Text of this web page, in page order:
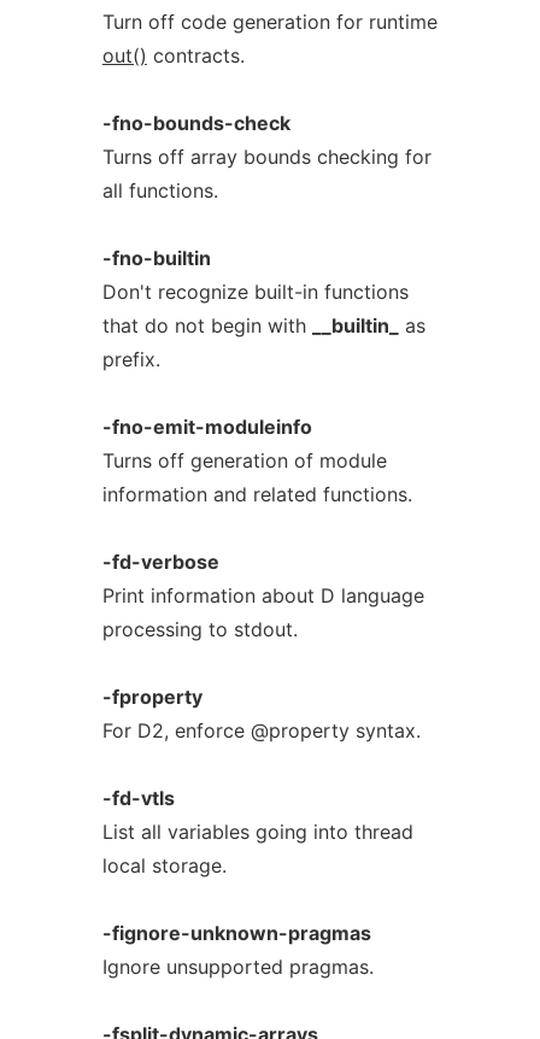
Turn off code generation for runtime
out() contracts.
-fno-bounds-check
Turns off array bounds checking for
all functions.
-fno-builtin
Don't recognize built-in functions
that do not begin with
__builtin_
as
prefix.
-fno-emit-moduleinfo
Turns off generation of module
information and related functions.
-fd-verbose
Print information about D language
processing to stdout.
-fproperty
For D2, enforce @property syntax.
-fd-vtls
List all variables going into thread
local storage.
-fignore-unknown-pragmas
Ignore unsupported pragmas.
-fsplit-dynamic-arrays